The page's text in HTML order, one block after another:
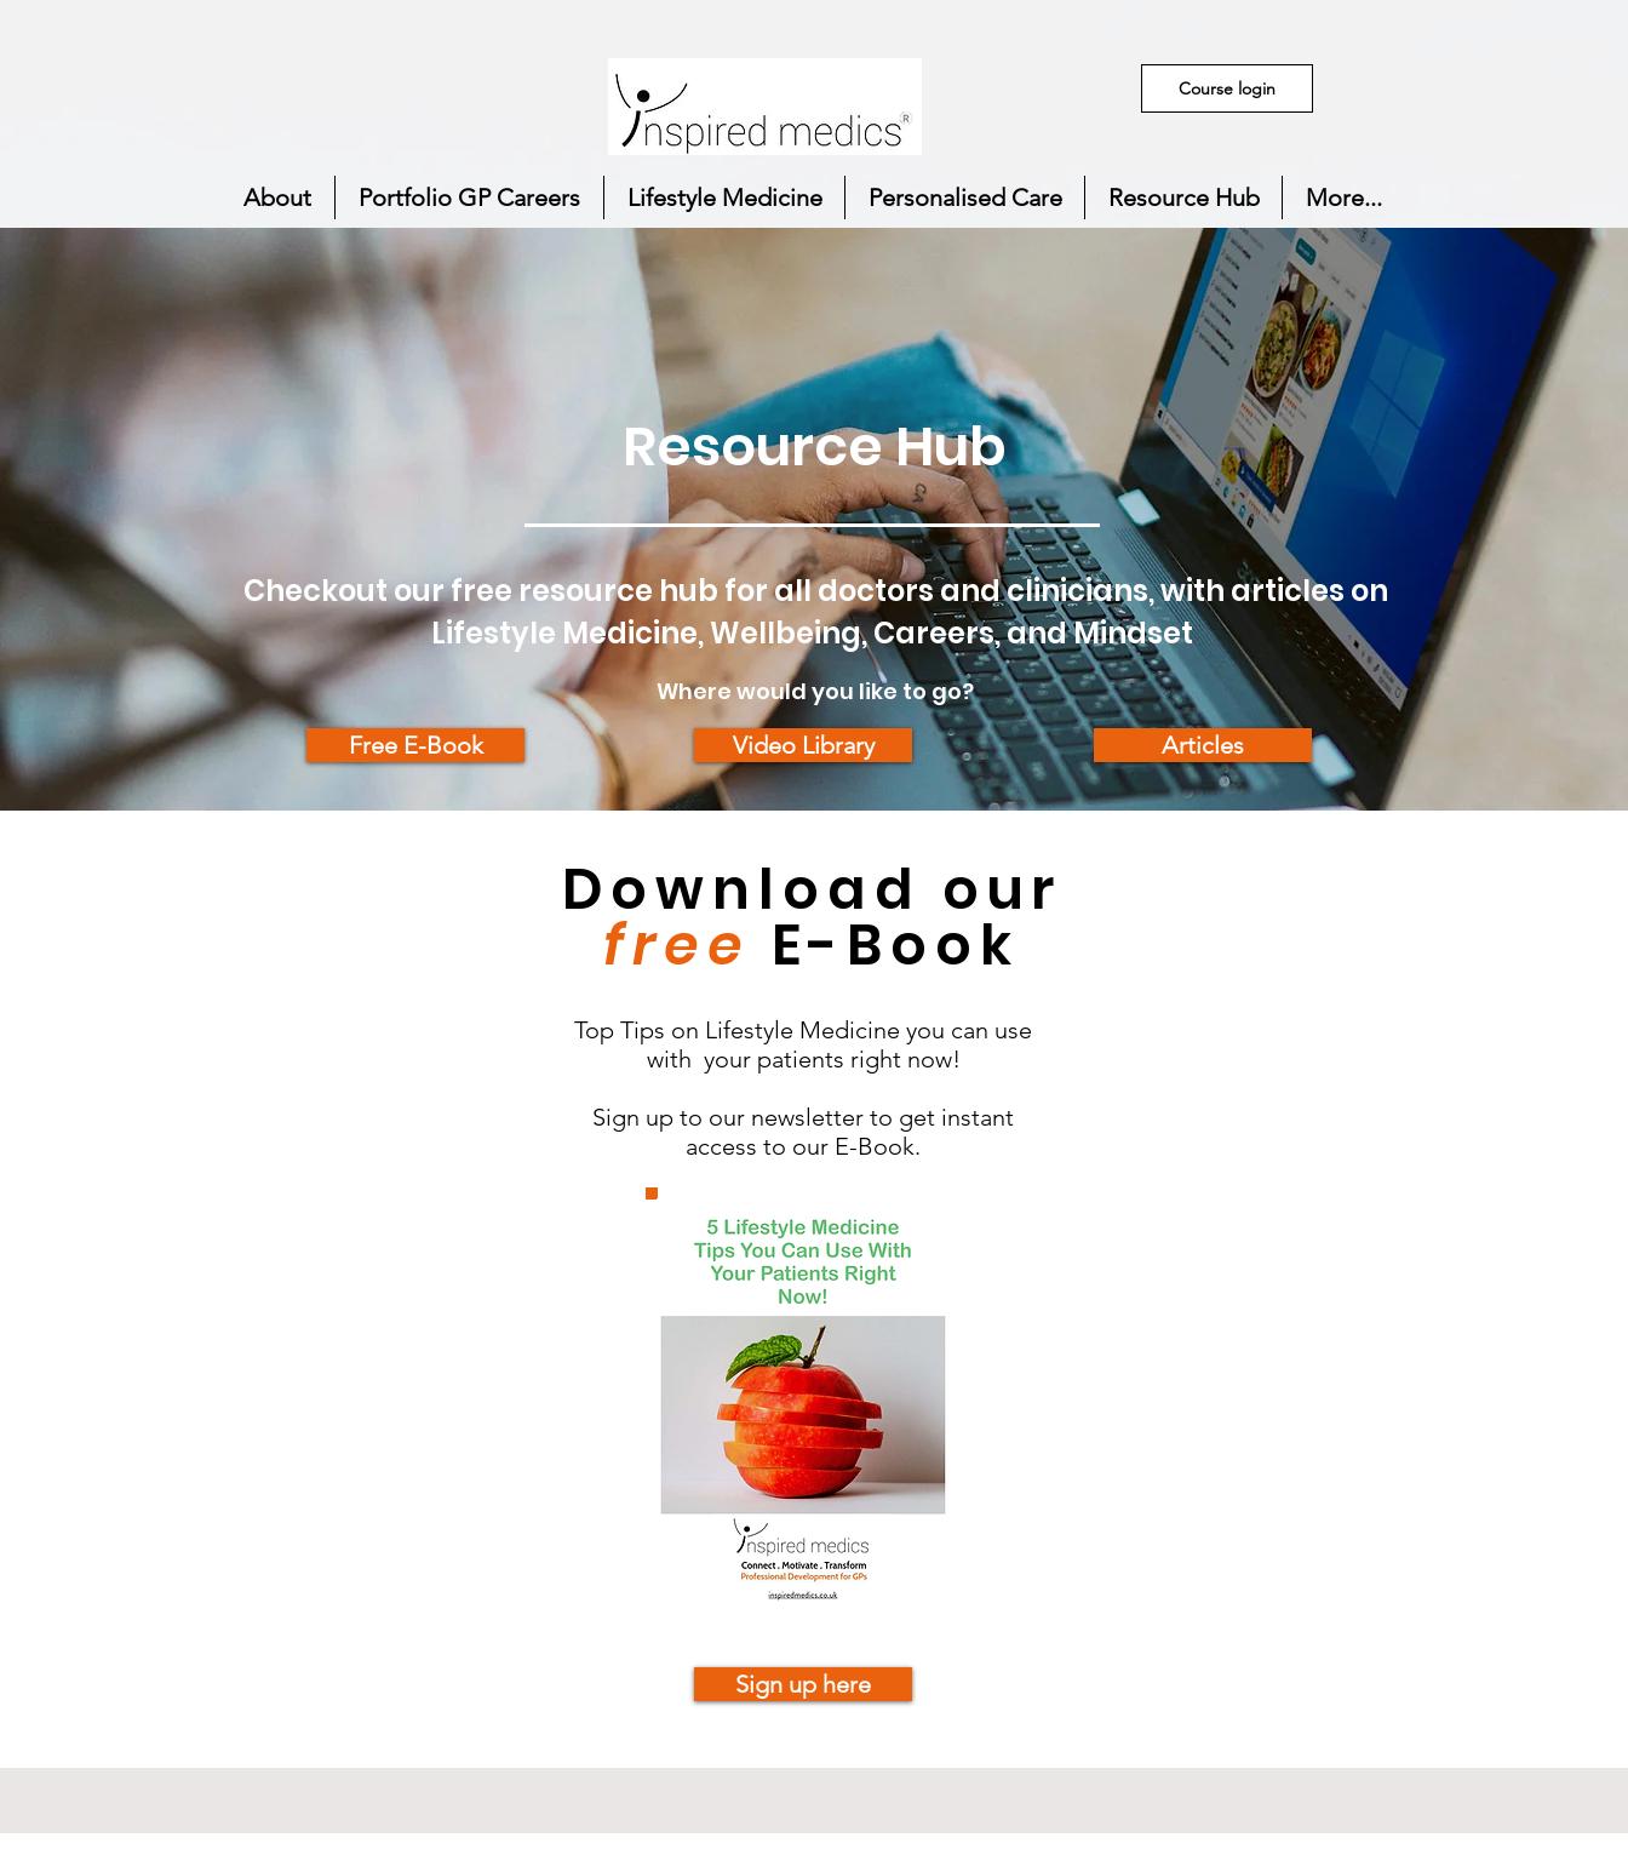
Course login
About Portfolio GP Careers Lifestyle Medicine Personalised Care Resource Hub More...
Resource Hub
Checkout our free resource hub for all doctors and clinicians, with articles on
Lifestyle Medicine, Wellbeing, Careers, and Mindset
Where would you like to go?
Free E-Book Video Library Articles
Download our
free E-Book
Top Tips on Lifestyle Medicine you can use
with your patients right now!
Sign up to our newsletter to get instant
access to our E-Book.
Sign up here